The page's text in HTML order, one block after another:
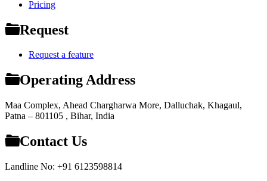
Pricing
Request
Request a feature
Operating Address
Maa Complex, Ahead Chargharwa More, Dalluchak, Khagaul,
Patna – 801105 , Bihar, India
Contact Us
Landline No: +91 6123598814